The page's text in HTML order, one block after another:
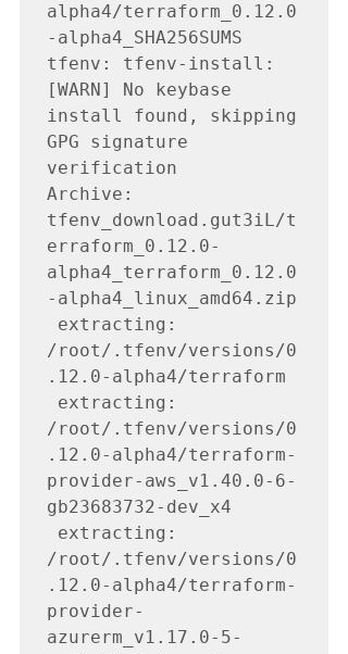
alpha4/terraform_0.12.0
-alpha4_SHA256SUMS
tfenv: tfenv-install:
[WARN] No keybase
install found, skipping
GPG signature
verification
Archive:
tfenv_download.gut3iL/t
erraform_0.12.0-
alpha4_terraform_0.12.0
-alpha4_linux_amd64.zip
/root/.tfenv/versions/0
.12.0-alpha4/terraform
/root/.tfenv/versions/0
.12.0-alpha4/terraform-
provider-aws_v1.40.0-6-
gb23683732-dev_x4
/root/.tfenv/versions/0
.12.0-alpha4/terraform-
provider-
azurerm_v1.17.0-5-